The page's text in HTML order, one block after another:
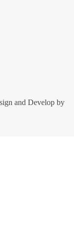
and Develop by